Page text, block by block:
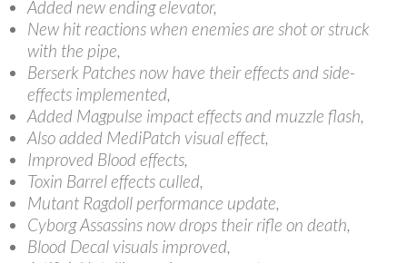
Added new ending elevator,
New hit reactions when enemies are shot or struck
with the pipe,
Berserk Patches now have their effects and side-
effects implemented,
Added Magpulse impact effects and muzzle flash,
Also added MediPatch visual effect,
Improved Blood effects,
Toxin Barrel effects culled,
Mutant Ragdoll performance update,
Cyborg Assassins now drops their rifle on death,
Blood Decal visuals improved,